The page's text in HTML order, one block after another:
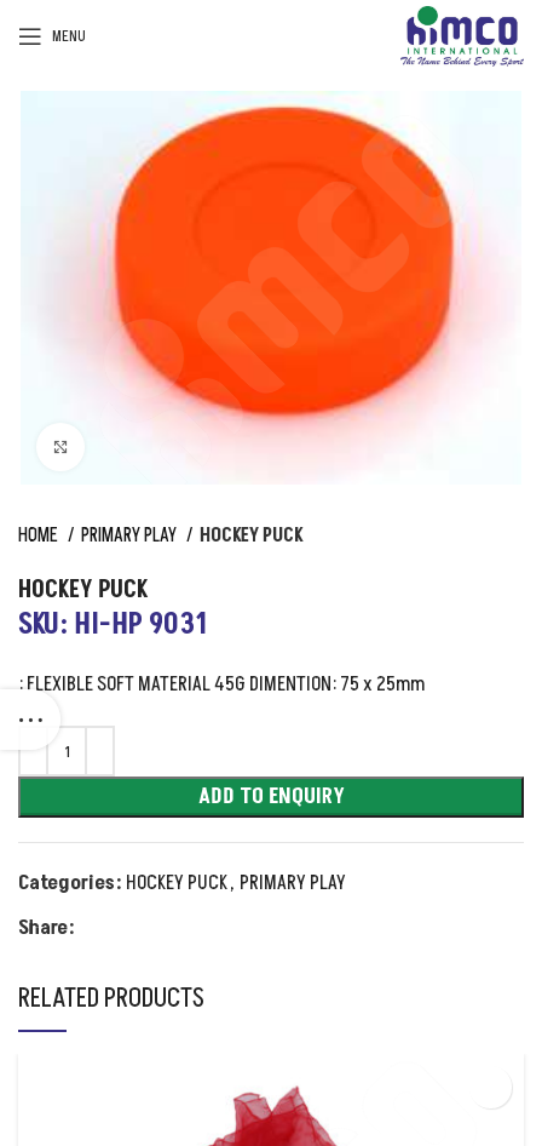
MENU
HOME PRIMARY PLAY HOCKEY PUCK
HOCKEY PUCK
SKU: HI-HP 9031
: FLEXIBLE SOFT MATERIAL 45G DIMENTION: 75 x 25mm
ADD TO ENQUIRY
Categories: HOCKEY PUCK, PRIMARY PLAY
Share:
RELATED PRODUCTS